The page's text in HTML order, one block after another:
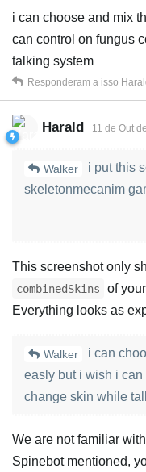
i can choose and mix
can control on fungus
talking system
Responderam a isso
Harald 11 de Out
Walker
i put this
skeletonmecanim
This screenshot only
combinedSkins of your
Everything looks as
Walker
i can
easly but i wish i
change skin while
We are not familiar
Spinebot mentioned,